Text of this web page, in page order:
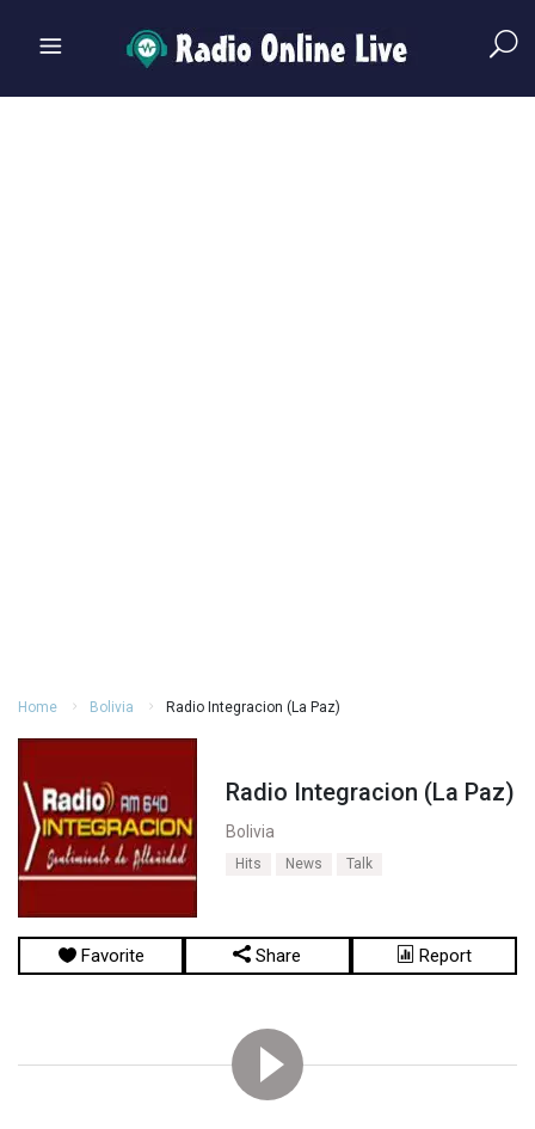
Home Bolivia Radio Integracion (La Paz)
Radio Integracion (La Paz)
Bolivia
Hits News Talk
Favorite Share Report